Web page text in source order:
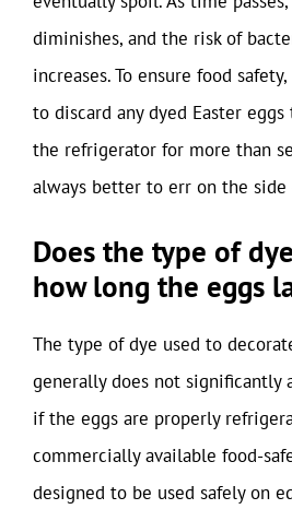
diminishes, and the risk of
increases. To ensure food
to discard any dyed Easter
the refrigerator for more than
always better to err on the side
Does the type of
how long the eggs
The type of dye used to
generally does not
if the eggs are properly
commercially available food-
designed to be used safely on